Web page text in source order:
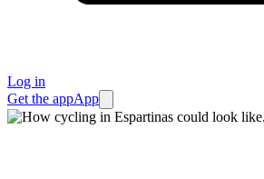
Log in
Get the appApp